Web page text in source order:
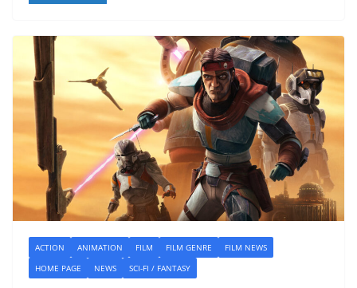
ACTION ANIMATION FILM FILM GENRE
FILM NEWS
HOME PAGE
NEWS SCI-FI / FANTASY